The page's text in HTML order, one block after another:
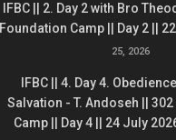
IFBC || 2. Day 2 with Bro
Foundation Camp || Day 2 ||
25, 2026
IFBC || 4. Day 4.
Salvation - T. Andoseh ||
Camp || Day 4 || 24 July